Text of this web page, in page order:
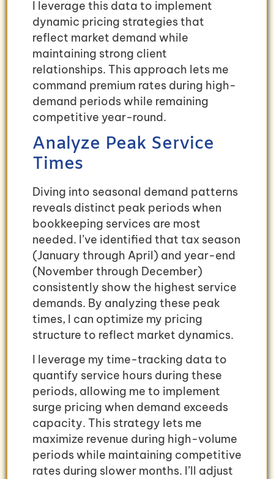
I leverage this data to implement
dynamic pricing strategies that
reflect market demand while
maintaining strong client
relationships. This approach lets me
command premium rates during high-
demand periods while remaining
competitive year-round.
Analyze Peak Service
Times
Diving into seasonal demand patterns
reveals distinct peak periods when
bookkeeping services are most
needed. I’ve identified that tax season
(January through April) and year-end
(November through December)
consistently show the highest service
demands. By analyzing these peak
times, I can optimize my pricing
structure to reflect market dynamics.
I leverage my time-tracking data to
quantify service hours during these
periods, allowing me to implement
surge pricing when demand exceeds
capacity. This strategy lets me
maximize revenue during high-volume
periods while maintaining competitive
rates during slower months. I’ll adjust